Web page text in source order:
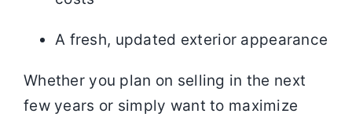
A fresh, updated exterior appearance
Whether you plan on selling in the next
few years or simply want to maximize